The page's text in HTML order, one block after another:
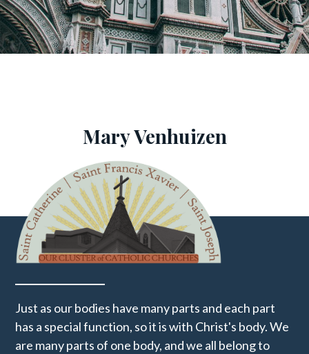
Mary Venhuizen
Just as our bodies have many parts and each part
has a special function, so it is with Christ's body. We
are many parts of one body, and we all belong to